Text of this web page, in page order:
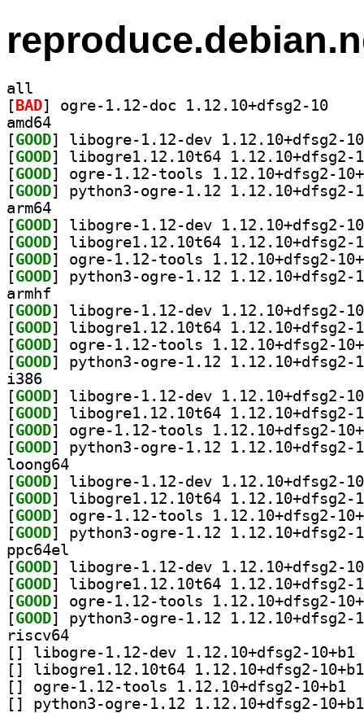
all
[ BAD
amd64
[GOOD
[GOOD
[GOOD
[GOOD
arm64
[GOOD
[GOOD
[GOOD
[GOOD
armhf
[GOOD
[GOOD
[GOOD
[GOOD
i386
[GOOD
[GOOD
[GOOD
[GOOD
loong64
[GOOD
[GOOD
[GOOD
[GOOD
ppc64el
[GOOD
[GOOD
[GOOD
[GOOD
riscv64
[
[
[
[